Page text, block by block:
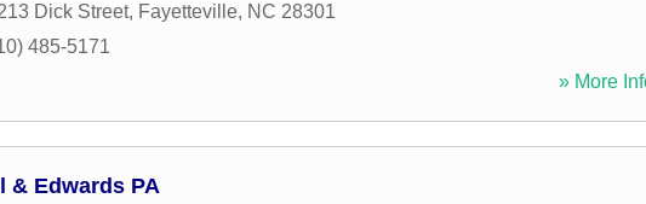
Dick Street, Fayetteville, NC 28301
485-5171
» More
& Edwards PA